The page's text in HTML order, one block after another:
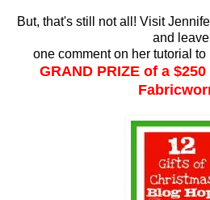
But, that's still not all! Visit
and leave
one comment on her tutorial
GRAND PRIZE of a